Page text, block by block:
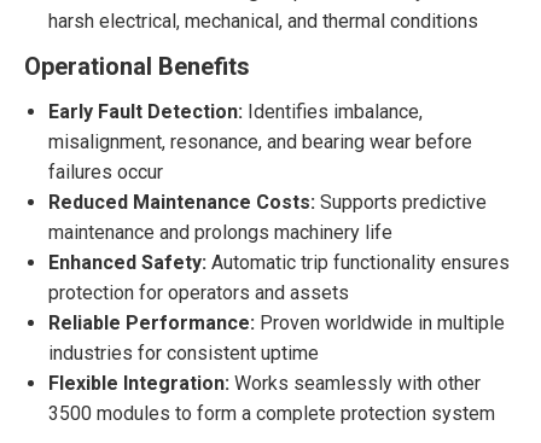
harsh electrical, mechanical, and thermal conditions
Operational Benefits
Early Fault Detection: Identifies imbalance,
misalignment, resonance, and bearing wear before
failures occur
Reduced Maintenance Costs: Supports predictive
maintenance and prolongs machinery life
Enhanced Safety: Automatic trip functionality ensures
protection for operators and assets
Reliable Performance: Proven worldwide in multiple
industries for consistent uptime
Flexible Integration: Works seamlessly with other
3500 modules to form a complete protection system